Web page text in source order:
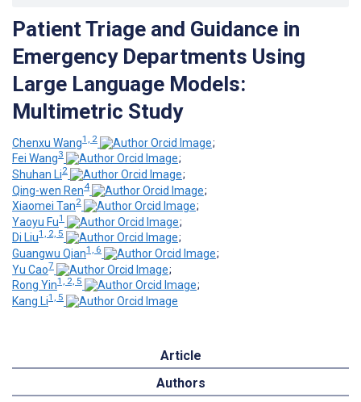
Patient Triage and Guidance in
Emergency Departments Using
Large Language Models:
Multimetric Study
Chenxu Wang1, 2
;
Fei Wang3
;
Shuhan Li2
;
Qing-wen Ren4
;
Xiaomei Tan2
;
Yaoyu Fu1
;
Di Liu1, 2, 5
;
Guangwu Qian1, 6
;
Yu Cao7
;
Rong Yin1, 2, 5
;
Kang Li1, 5
Article
Authors